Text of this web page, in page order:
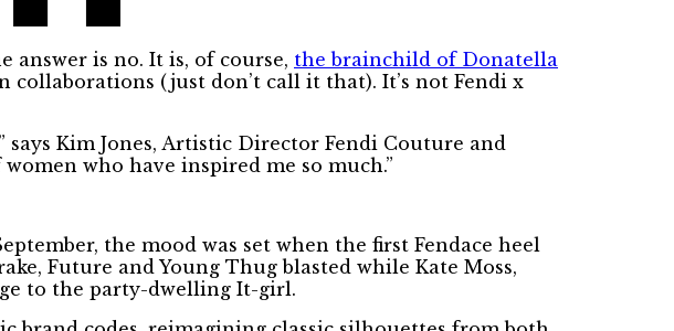
answer is no. It is, of course, the brainchild of Donatella
collaborations (just don’t call it that). It’s not Fendi x
Kim Jones, Artistic Director Fendi Couture and
who have inspired me so much.”
the mood was set when the first Fendace heel
Future and Young Thug blasted while Kate Moss,
to the party-dwelling It-girl.